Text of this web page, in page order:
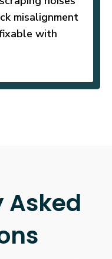
misalignment
with
Asked